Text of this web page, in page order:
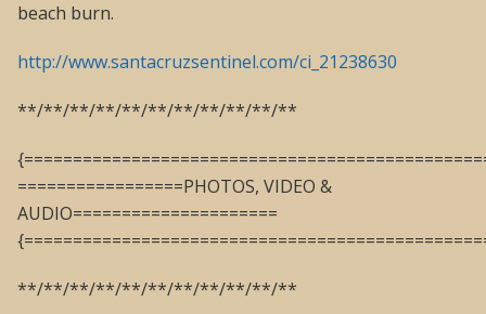
beach burn.
http://www.santacruzsentinel.com/ci_21238630
**/**/**/**/**/**/**/**/**/**/**
=================PHOTOS, VIDEO &
AUDIO=====================
**/**/**/**/**/**/**/**/**/**/**